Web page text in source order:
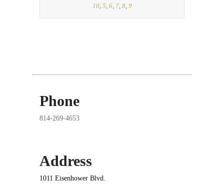
10, 5, 6, 7, 8, 9
Phone
814-269-4653
Address
1011 Eisenhower Blvd.